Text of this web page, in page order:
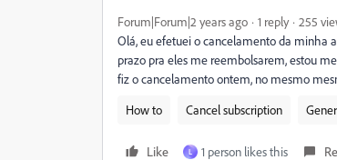
Forum|Forum|2 years ago 1 reply
255
Olá, eu efetuei o cancelamento da minha
prazo pra eles me reembolsarem, estou
fiz o cancelamento ontem, no mesmo
How to
Cancel subscription
Like L 1 person likes this